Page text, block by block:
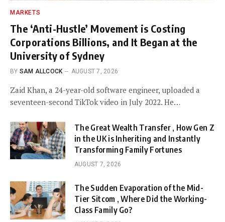
MARKETS
The ‘Anti-Hustle’ Movement is Costing
Corporations Billions, and It Began at the
University of Sydney
BY SAM ALLCOCK AUGUST 7, 2026
Zaid Khan, a 24-year-old software engineer, uploaded a
seventeen-second TikTok video in July 2022. He…
The Great Wealth Transfer , How Gen Z
in the UK is Inheriting and Instantly
Transforming Family Fortunes
AUGUST 7, 2026
The Sudden Evaporation of the Mid-
Tier Sitcom , Where Did the Working-
Class Family Go?